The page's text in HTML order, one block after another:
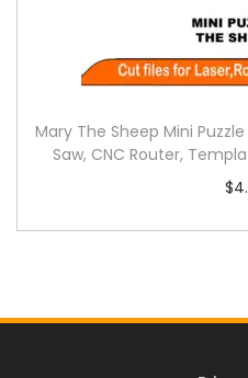
Mary The Sheep Mini
Saw, CNC Router,
$